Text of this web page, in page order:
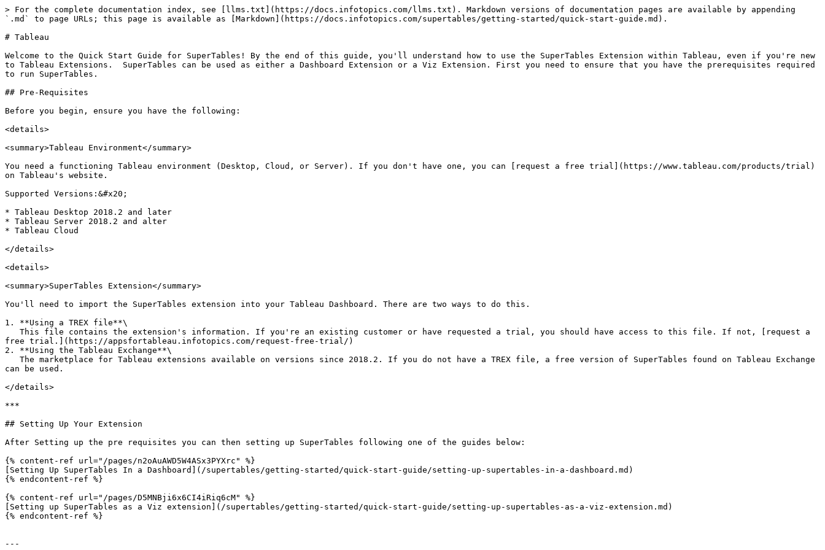
> For the complete documentation index, see [llms.txt](https://docs.infotopics.com/llms.txt). Markdown versions of documentation pages are available by appending
`.md` to page URLs; this page is available as [Markdown](https://docs.infotopics.com/supertables/getting-started/quick-start-guide.md).
# Tableau
Welcome to the Quick Start Guide for SuperTables! By the end of this guide, you'll understand how to use the SuperTables Extension within Tableau, even if you're new
to Tableau Extensions.  SuperTables can be used as either a Dashboard Extension or a Viz Extension. First you need to ensure that you have the prerequisites required
to run SuperTables.
## Pre-Requisites
Before you begin, ensure you have the following:
<details>
<summary>Tableau Environment</summary>
You need a functioning Tableau environment (Desktop, Cloud, or Server). If you don't have one, you can [request a free trial](https://www.tableau.com/products/trial)
on Tableau's website.
Supported Versions:&#x20;
* Tableau Desktop 2018.2 and later
* Tableau Server 2018.2 and alter
* Tableau Cloud
</details>
<details>
<summary>SuperTables Extension</summary>
You'll need to import the SuperTables extension into your Tableau Dashboard. There are two ways to do this.
1. **Using a TREX file**\
free trial.](https://appsfortableau.infotopics.com/request-free-trial/)
2. **Using the Tableau Exchange**\
can be used.
</details>
***
## Setting Up Your Extension
After Setting up the pre requisites you can then setting up SuperTables following one of the guides below:
{% content-ref url="/pages/n2oAuAWD5W4ASx3PYXrc" %}
[Setting Up SuperTables In a Dashboard](/supertables/getting-started/quick-start-guide/setting-up-supertables-in-a-dashboard.md)
{% endcontent-ref %}
{% content-ref url="/pages/D5MNBji6x6CI4iRiq6cM" %}
[Setting up SuperTables as a Viz extension](/supertables/getting-started/quick-start-guide/setting-up-supertables-as-a-viz-extension.md)
{% endcontent-ref %}
---